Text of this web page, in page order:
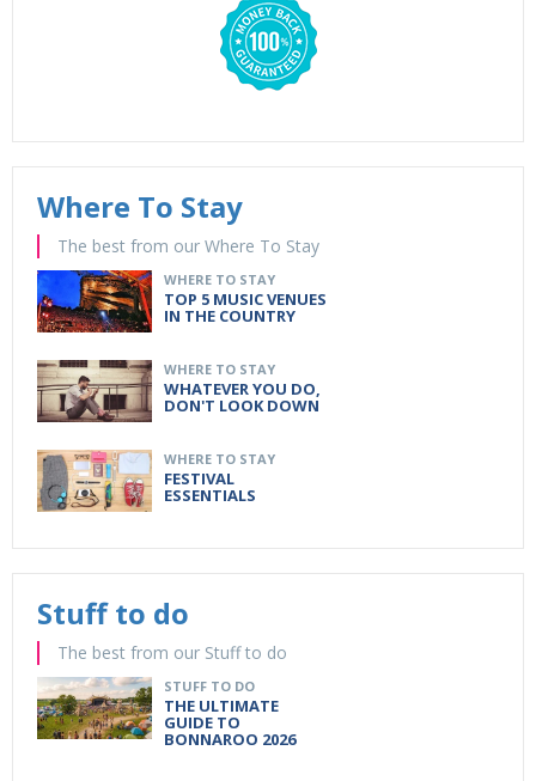
Where To Stay
The best from our Where To Stay
WHERE TO STAY
TOP 5 MUSIC VENUES
IN THE COUNTRY
WHERE TO STAY
WHATEVER YOU DO,
DON'T LOOK DOWN
WHERE TO STAY
FESTIVAL
ESSENTIALS
Stuff to do
The best from our Stuff to do
STUFF TO DO
THE ULTIMATE
GUIDE TO
BONNAROO 2026